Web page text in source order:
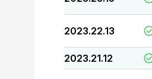
2023.22.13
2023.21.12